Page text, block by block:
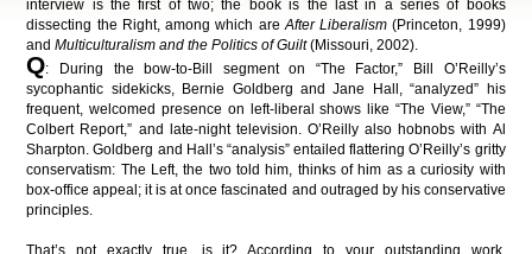
interview is the first of two; the book is the last in a series of books
dissecting the Right, among which are After Liberalism (Princeton, 1999)
andMulticulturalism and the Politics of Guilt(Missouri, 2002).
Q: During the bow-to-Bill segment on “The Factor,” Bill O’Reilly’s
sycophantic sidekicks, Bernie Goldberg and Jane Hall, “analyzed” his
frequent, welcomed presence on left-liberal shows like “The View,” “The
Colbert Report,” and late-night television. O’Reilly also hobnobs with Al
Sharpton. Goldberg and Hall’s “analysis” entailed flattering O’Reilly’s gritty
conservatism: The Left, the two told him, thinks of him as a curiosity with
box-office appeal; it is at once fascinated and outraged by his conservative
principles.
That’s not exactly true, is it? According to your outstanding work,